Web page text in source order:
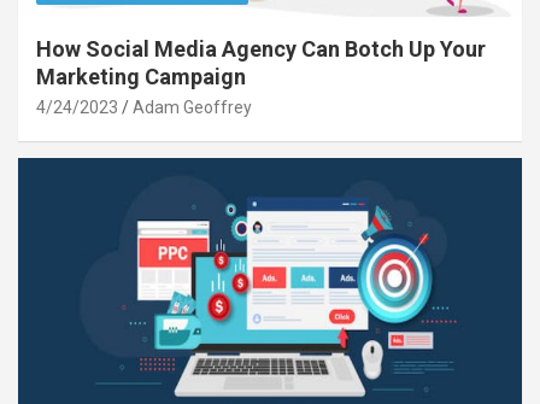
How Social Media Agency Can Botch Up Your
Marketing Campaign
4/24/2023 Adam Geoffrey